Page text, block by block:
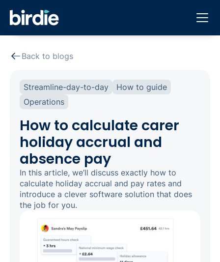
Back to blogs
Streamline-day-to-day
How to guide
Operations
How to calculate carer
holiday accrual and
absence pay
In this article, we’ll discuss exactly how to
calculate holiday accrual and pay rates and
introduce a clever software solution that does
the job for you.